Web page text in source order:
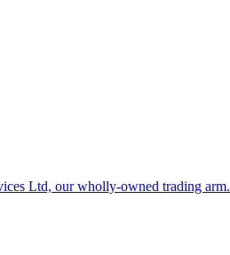
Ltd, our wholly-owned trading arm.